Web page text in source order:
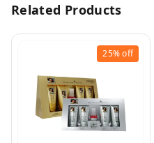
Related Products
25%off